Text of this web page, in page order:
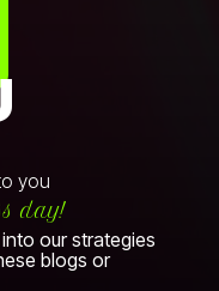
you
day!
our strategies
blogs or